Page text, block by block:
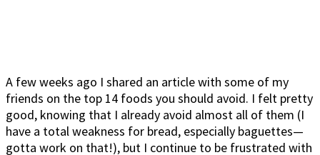
A few weeks ago I shared an article with some of my
friends on the top 14 foods you should avoid. I felt pretty
good, knowing that I already avoid almost all of them (I
have a total weakness for bread, especially baguettes—
gotta work on that!), but I continue to be frustrated with